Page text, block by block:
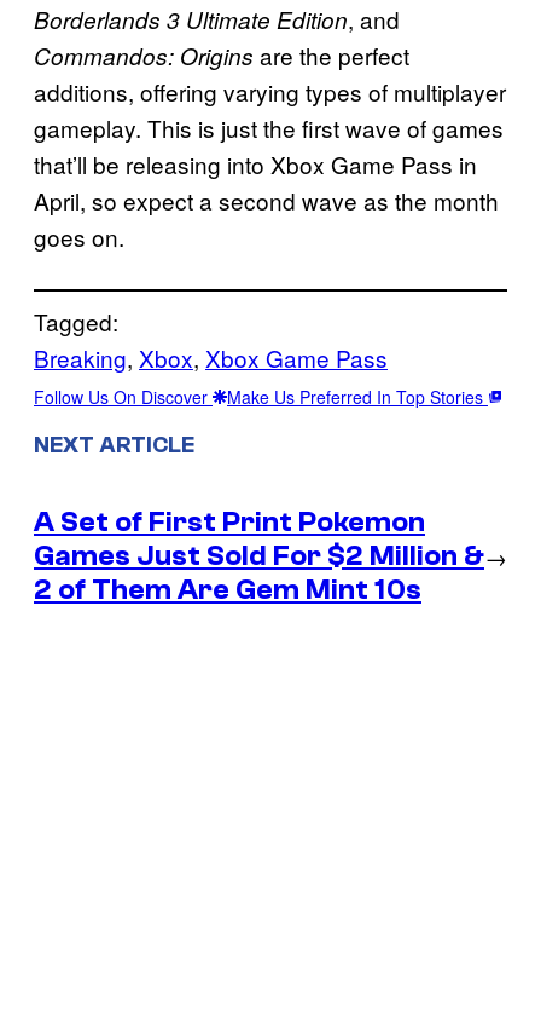
Borderlands 3 Ultimate Edition, and
Commandos: Origins are the perfect
additions, offering varying types of multiplayer
gameplay. This is just the first wave of games
that’ll be releasing into Xbox Game Pass in
April, so expect a second wave as the month
goes on.
Tagged:
Breaking, Xbox, Xbox Game Pass
Follow Us On Discover Make Us Preferred In Top Stories
NEXT ARTICLE
A Set of First Print Pokemon
Games Just Sold For $2 Million &
2 of Them Are Gem Mint 10s
→